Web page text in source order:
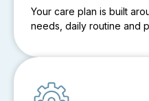
Your care plan is built
needs, daily routine and